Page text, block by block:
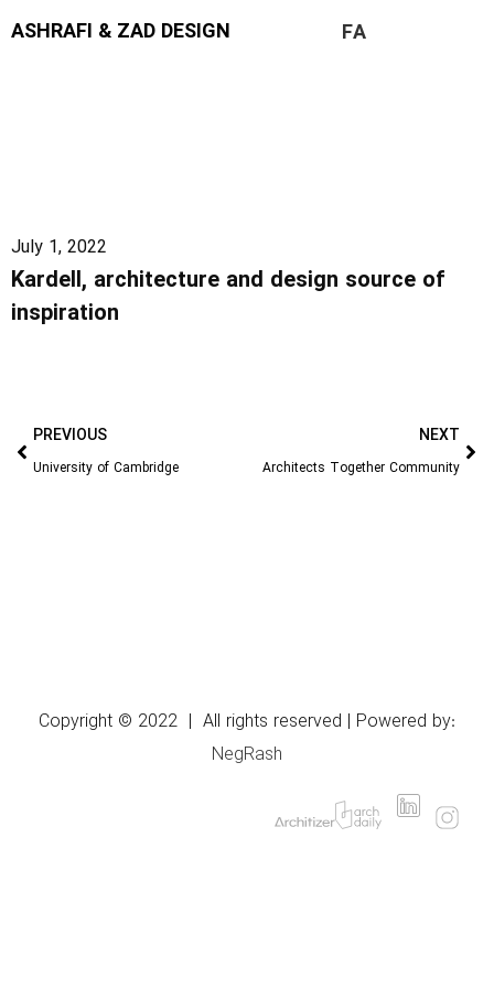
ASHRAFI & ZAD DESIGN FA
July 1, 2022
Kardell, architecture and design source of
inspiration
PREVIOUS
University of Cambridge
NEXT
Architects Together Community
Copyright © 2022 | All rights reserved | Powered by:
NegRash